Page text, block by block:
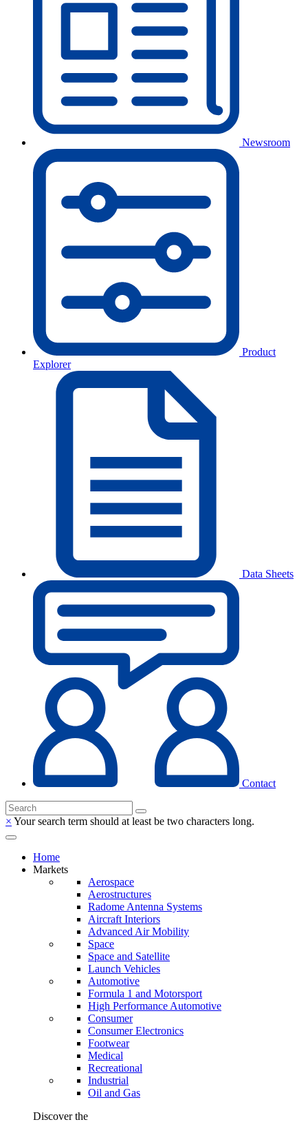
Newsroom
Product
Explorer
Data Sheets
Contact
× Your search term should at least be two characters long.
Home
Markets
Aerospace
Aerostructures
Radome Antenna Systems
Aircraft Interiors
Advanced Air Mobility
Space
Space and Satellite
Launch Vehicles
Automotive
Formula 1 and Motorsport
High Performance Automotive
Consumer
Consumer Electronics
Footwear
Medical
Recreational
Industrial
Oil and Gas
Discover the